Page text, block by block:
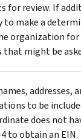
for review. If
to make a
organization
that might be
addresses,
to be
does not
to obtain an EIN.